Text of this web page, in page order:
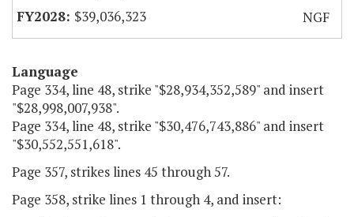
$39,036,323
NGF
Language
Page 334, line 48, strike "$28,934,352,589" and insert
"$28,998,007,938".
Page 334, line 48, strike "$30,476,743,886" and insert
"$30,552,551,618".
Page 357, strikes lines 45 through 57.
Page 358, strike lines 1 through 4, and insert: